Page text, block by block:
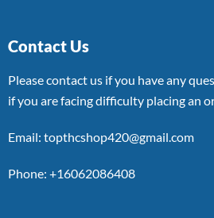
Contact Us
Please contact us if you have any
if you are facing difficulty placing an
Email: topthcshop420@gmail.com
Phone: +16062086408